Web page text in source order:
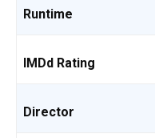
Runtime
IMDd Rating
Director